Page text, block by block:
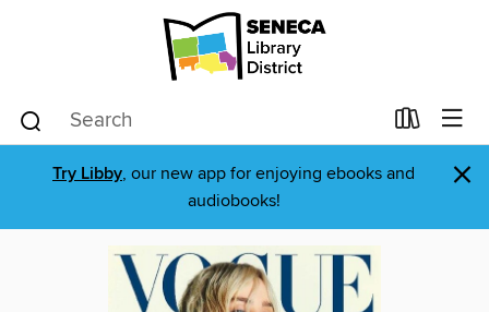
Try Libby, our new app for enjoying ebooks and
audiobooks!
×